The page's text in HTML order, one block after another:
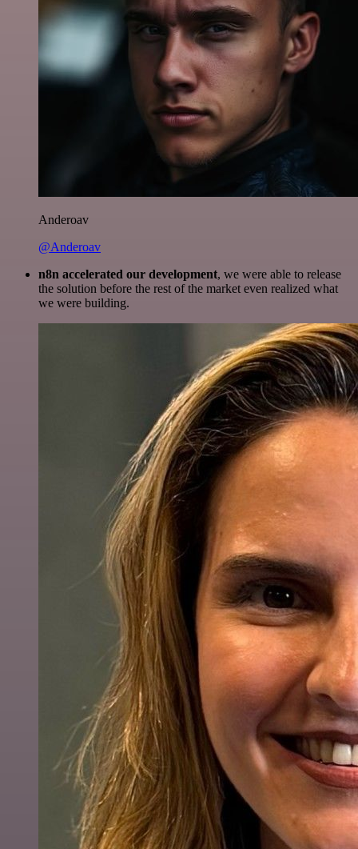
Anderoav
@Anderoav
n8n accelerated our development, we were able to release
the solution before the rest of the market even realized what
we were building.